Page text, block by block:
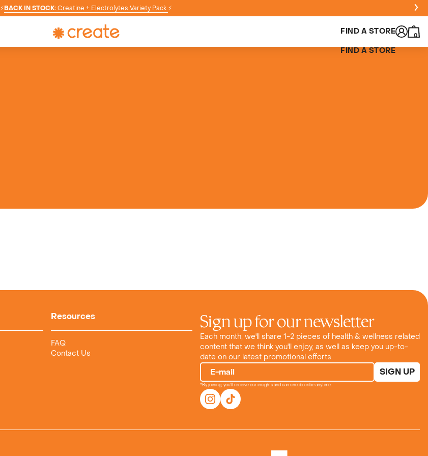
⚡BACK IN STOCK:Creatine + Electrolytes Variety Pack ⚡
FIND A STORE
FIND A STORE
0
Resources
FAQ
Contact Us
Sign up for our newsletter
Each month, we'll share 1-2 pieces of health & wellness related
content that we think you'll enjoy, as well as keep you up-to-
date on our latest promotional efforts.
E-mail SIGN UP
*By joining, you'll receive our insights and can unsubscribe anytime.